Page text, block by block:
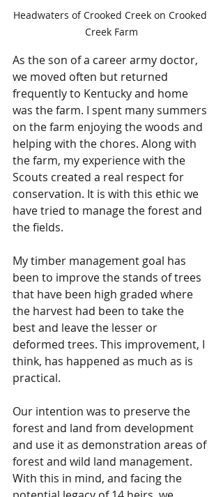
Headwaters of Crooked Creek on Crooked
Creek Farm
As the son of a career army doctor,
we moved often but returned
frequently to Kentucky and home
was the farm. I spent many summers
on the farm enjoying the woods and
helping with the chores. Along with
the farm, my experience with the
Scouts created a real respect for
conservation. It is with this ethic we
have tried to manage the forest and
the fields.
My timber management goal has
been to improve the stands of trees
that have been high graded where
the harvest had been to take the
best and leave the lesser or
deformed trees. This improvement, I
think, has happened as much as is
practical.
Our intention was to preserve the
forest and land from development
and use it as demonstration areas of
forest and wild land management.
With this in mind, and facing the